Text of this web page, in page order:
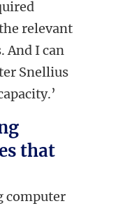
relevant
And I can
Snellius
that
computer